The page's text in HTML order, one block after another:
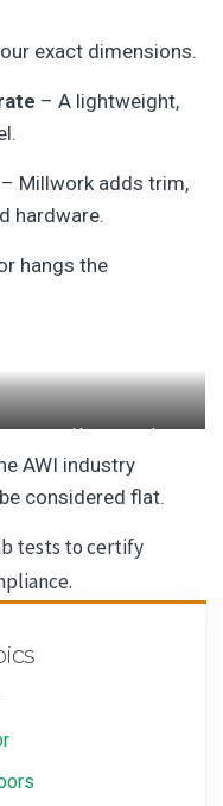
exact dimensions.
– A lightweight,
– Millwork adds trim,
hardware.
hangs the
Patented honeycomb
sandwich door
AWI industry
considered flat.
tests to certify